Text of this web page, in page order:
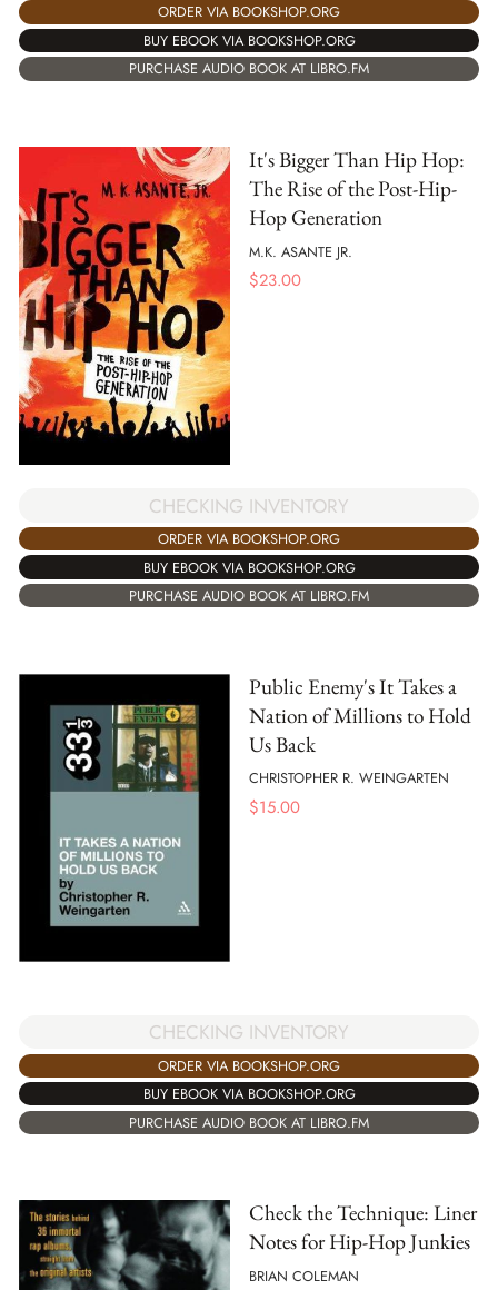
ORDER VIA BOOKSHOP.ORG
BUY EBOOK VIA BOOKSHOP.ORG
PURCHASE AUDIO BOOK AT LIBRO.FM
It's Bigger Than Hip Hop:
The Rise of the Post-Hip-
Hop Generation
M.K. ASANTE JR.
$23.00
CHECKING INVENTORY
ORDER VIA BOOKSHOP.ORG
BUY EBOOK VIA BOOKSHOP.ORG
PURCHASE AUDIO BOOK AT LIBRO.FM
Public Enemy's It Takes a
Nation of Millions to Hold
Us Back
CHRISTOPHER R. WEINGARTEN
$15.00
CHECKING INVENTORY
ORDER VIA BOOKSHOP.ORG
BUY EBOOK VIA BOOKSHOP.ORG
PURCHASE AUDIO BOOK AT LIBRO.FM
Check the Technique: Liner
Notes for Hip-Hop Junkies
BRIAN COLEMAN